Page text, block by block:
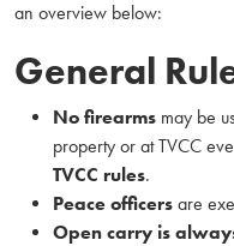
an overview below:
General
No firearms may be
property or at TVCC
TVCC rules.
Peace officers are
Open carry is